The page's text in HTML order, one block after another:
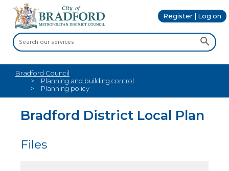
Register | Log on
Bradford Council
Planning and building control
Planning policy
Bradford District Local Plan
Files